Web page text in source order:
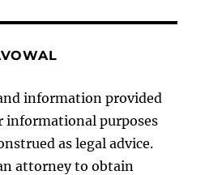
information provided
informational purposes
as legal advice.
attorney to obtain